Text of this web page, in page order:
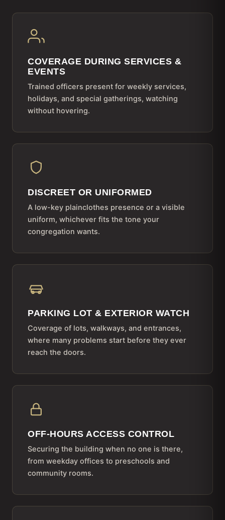
COVERAGE DURING SERVICES &
EVENTS
Trained officers present for weekly services,
holidays, and special gatherings, watching
without hovering.
DISCREET OR UNIFORMED
A low-key plainclothes presence or a visible
uniform, whichever fits the tone your
congregation wants.
PARKING LOT & EXTERIOR WATCH
Coverage of lots, walkways, and entrances,
where many problems start before they ever
reach the doors.
OFF-HOURS ACCESS CONTROL
Securing the building when no one is there,
from weekday offices to preschools and
community rooms.